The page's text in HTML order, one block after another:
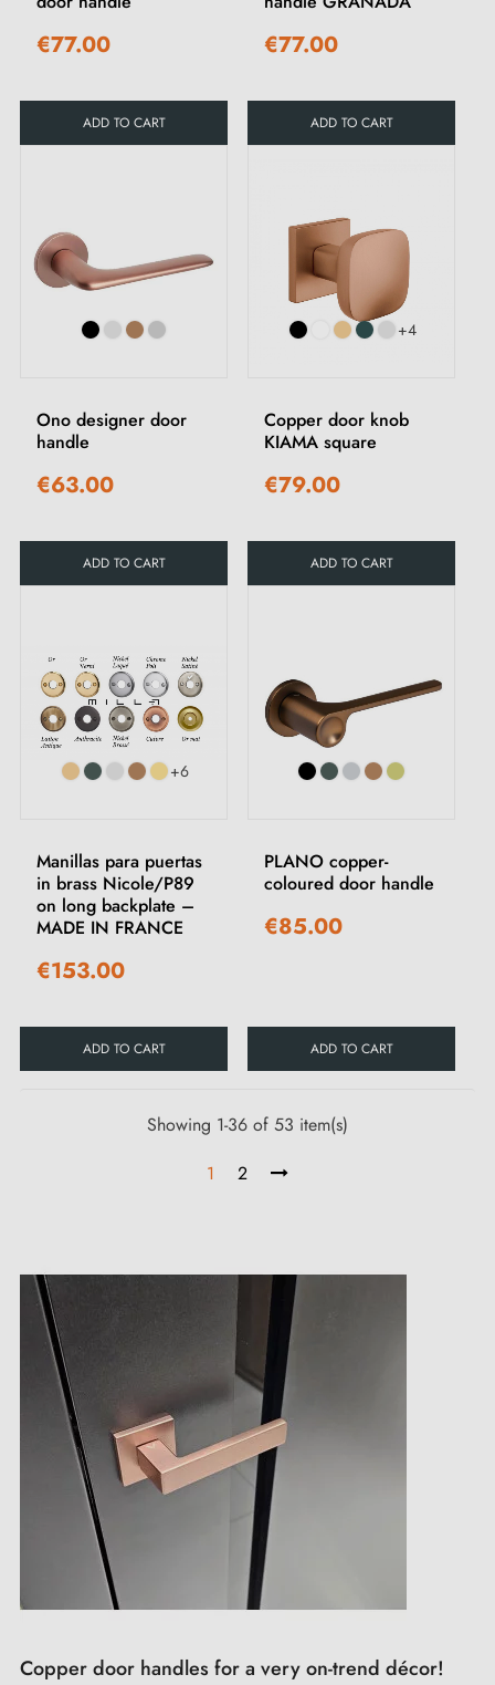
€77.00
ADD TO CART
€77.00
ADD TO CART
Ono designer door
handle
€63.00
ADD TO CART
+4
Copper door knob
KIAMA square
€79.00
ADD TO CART
+6
Manillas para puertas
in brass Nicole/P89
on long backplate –
MADE IN FRANCE
€153.00
ADD TO CART
PLANO copper-
coloured door handle
€85.00
ADD TO CART
Showing 1-36 of 53 item(s)
1
2
Copper door handles for a very on-trend décor!